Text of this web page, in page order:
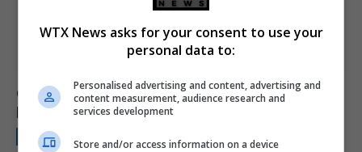
Gaping black hole is much bigger than it should
be and has gone on a rampage
NEWS BRIEFING
WTX News asks for your consent to use your
personal data to:
Personalised advertising and content, advertising and
content measurement, audience research and
services development
Store and/or access information on a device